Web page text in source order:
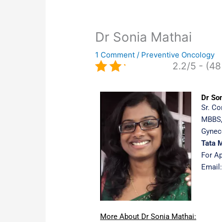
Dr Sonia Mathai
1 Comment / Preventive Oncology
2.2/5 -
Dr
Sr.
Tata
For
More About Dr Sonia Mathai: